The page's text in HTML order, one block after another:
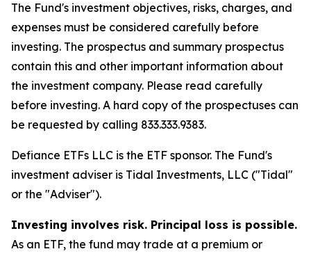
The Fund's investment objectives, risks, charges, and
expenses must be considered carefully before
investing. The prospectus and summary prospectus
contain this and other important information about
the investment company. Please read carefully
before investing. A hard copy of the prospectuses can
be requested by calling 833.333.9383.
Defiance ETFs LLC is the ETF sponsor. The Fund's
investment adviser is Tidal Investments, LLC ("Tidal"
or the "Adviser").
Investing involves risk. Principal loss is possible.
As an ETF, the fund may trade at a premium or